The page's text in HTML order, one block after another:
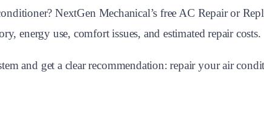
NextGen Mechanical’s free AC Repair or
energy use, comfort issues, and estimated repair costs.
and get a clear recommendation: repair your air